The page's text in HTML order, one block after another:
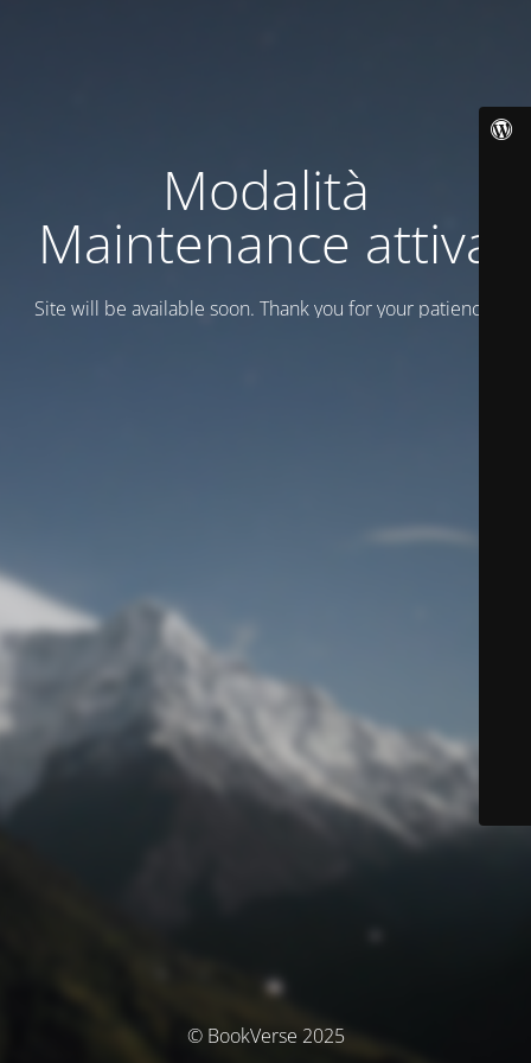
Modalità
Maintenance attiva
Site will be available soon. Thank you for your patience!
© BookVerse 2025